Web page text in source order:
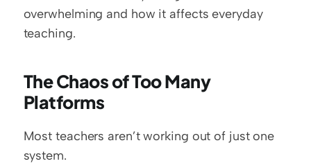
overwhelming and how it affects everyday
teaching.
The Chaos of Too Many
Platforms
Most teachers aren’t working out of just one
system.